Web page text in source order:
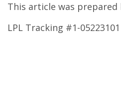
This article was prepared
LPL Tracking #1-05223101